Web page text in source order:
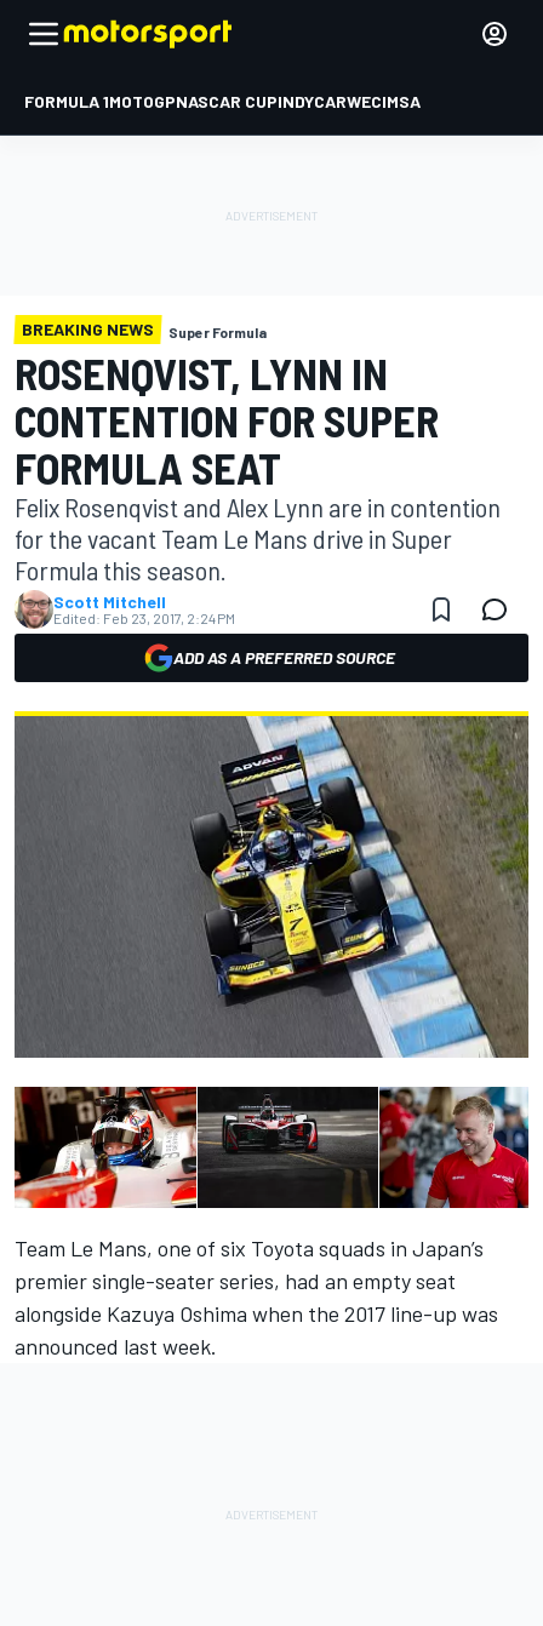
FORMULA 1MOTOGPNASCAR CUPINDYCARWECIMSA
BREAKING NEWS Super Formula
ROSENQVIST, LYNN IN
CONTENTION FOR SUPER
FORMULA SEAT
Felix Rosenqvist and Alex Lynn are in contention
for the vacant Team Le Mans drive in Super
Formula this season.
Scott Mitchell
Edited: Feb 23, 2017, 2:24 PM
ADD AS A PREFERRED SOURCE
Team Le Mans, one of six Toyota squads in Japan’s
premier single-seater series, had an empty seat
alongside Kazuya Oshima when the 2017 line-up was
announced last week.